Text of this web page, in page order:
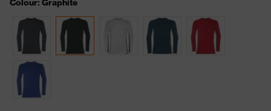
Colour: Graphite